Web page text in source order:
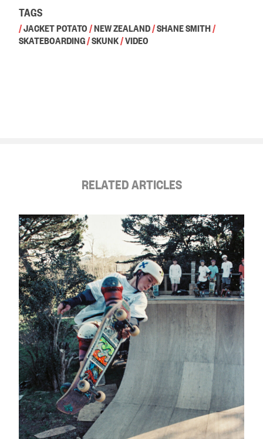
TAGS
/JACKET POTATO/NEW ZEALAND/SHANE SMITH/
SKATEBOARDING/SKUNK/VIDEO
RELATED ARTICLES